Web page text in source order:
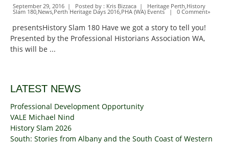
September 29, 2016 | Posted by : Kris Bizzaca | Heritage Perth,History
Slam 180,News,Perth Heritage Days 2016,PHA (WA) Events| 0 Comment»
presentsHistory Slam 180 Have we got a story to tell you!
Presented by the Professional Historians Association WA,
this will be ...
LATEST NEWS
Professional Development Opportunity
VALE Michael Nind
History Slam 2026
South: Stories from Albany and the South Coast of Western